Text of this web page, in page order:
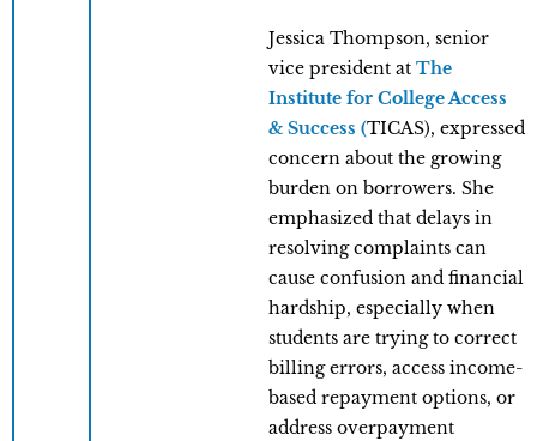
Jessica Thompson, senior
vice president at The
Institute for College Access
& Success (TICAS), expressed
concern about the growing
burden on borrowers. She
emphasized that delays in
resolving complaints can
cause confusion and financial
hardship, especially when
students are trying to correct
billing errors, access income-
based repayment options, or
address overpayment